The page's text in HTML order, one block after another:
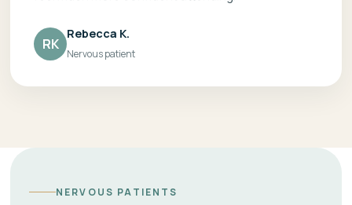
RK
Rebecca K.
Nervous patient
NERVOUS PATIENTS